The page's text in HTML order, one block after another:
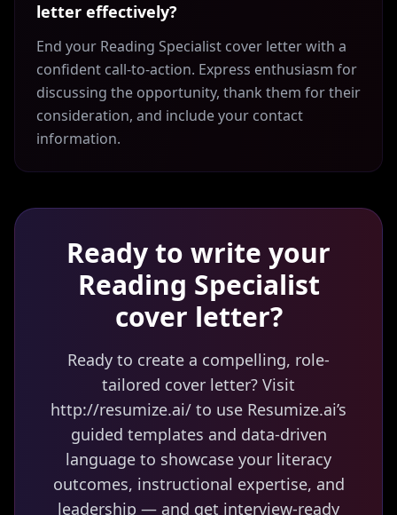
letter effectively?
End your Reading Specialist cover letter with a
confident call-to-action. Express enthusiasm for
discussing the opportunity, thank them for their
consideration, and include your contact
information.
Ready to write your
Reading Specialist
cover letter?
Ready to create a compelling, role-
tailored cover letter? Visit
http://resumize.ai/ to use Resumize.ai’s
guided templates and data-driven
language to showcase your literacy
outcomes, instructional expertise, and
leadership — and get interview-ready